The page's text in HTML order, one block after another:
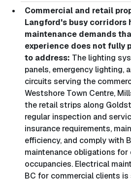
Commercial and retail
Langford's busy corridors
maintenance demands
experience does not fully
to address: The lighting
panels, emergency lighting,
circuits serving the
Westshore Town Centre,
the retail strips along
regular inspection and
insurance requirements,
efficiency, and comply with
maintenance obligations for
occupancies. Electrical
BC for commercial clients